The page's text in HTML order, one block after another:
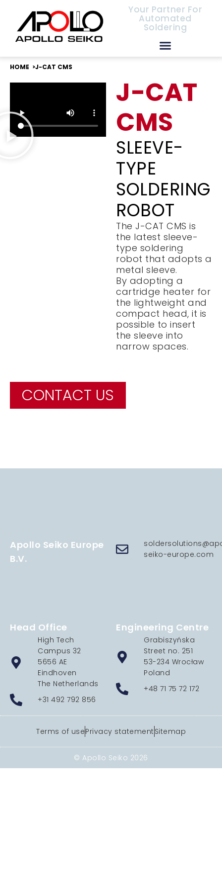
Your Partner For
Automated
Soldering
HOME >J-CAT CMS
J-CAT
CMS
SLEEVE-
TYPE
SOLDERING
ROBOT
The J-CAT CMS is
the latest sleeve-
type soldering
robot that adopts a
metal sleeve.
By adopting a
cartridge heater for
the lightweight and
compact head, it is
possible to insert
the sleeve into
narrow spaces.
CONTACT US
Apollo Seiko Europe
B.V.
seiko-europe.com
Head Office
High Tech
Campus 32
5656 AE
Eindhoven
The Netherlands
+31 492 792 856
Engineering Centre
Grabiszyńska
Street no. 251
53-234 Wrocław
Poland
+48 71 75 72 172
Terms of usePrivacy statement Sitemap
© Apollo Seiko 2026